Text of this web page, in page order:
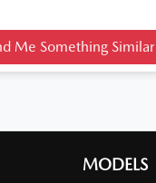
Me Something Similar
MODELS